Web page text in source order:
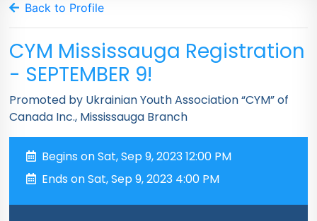
Back to Profile
CYM Mississauga Registration
- SEPTEMBER 9!
Promoted by Ukrainian Youth Association “CYM” of
Canada Inc., Mississauga Branch
Begins on Sat, Sep 9, 2023 12:00 PM
Ends on Sat, Sep 9, 2023 4:00 PM